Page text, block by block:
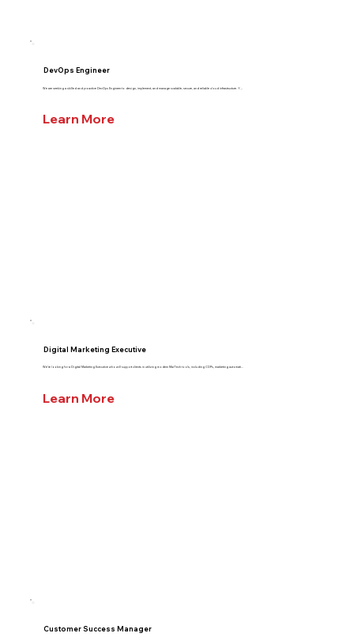
DevOps Engineer
We are seeking a skilled and proactive DevOps Engineer to design, implement, and manage scalable, secure, and reliable cloud infrastructure. Y...
Learn More
Digital Marketing Executive
We’re looking for a Digital Marketing Executive who will support clients in utilizing modern MarTech tools, including CDPs, marketing automati...
Learn More
Customer Success Manager